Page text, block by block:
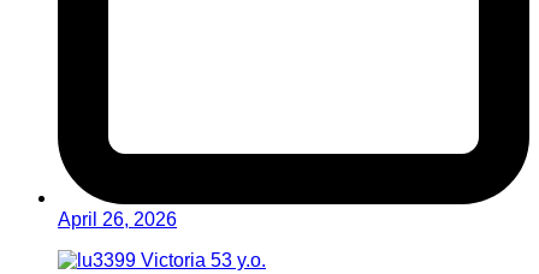
April 26, 2026